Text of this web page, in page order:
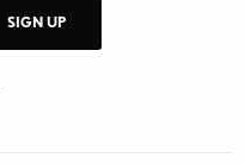
SIGN UP